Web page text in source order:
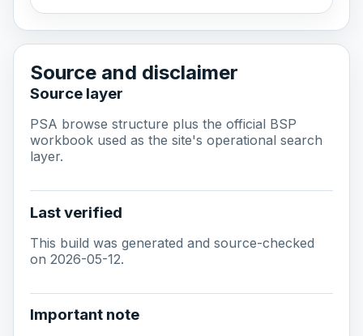
Source and disclaimer
Source layer
PSA browse structure plus the official BSP
workbook used as the site's operational search
layer.
Last verified
This build was generated and source-checked
on 2026-05-12.
Important note